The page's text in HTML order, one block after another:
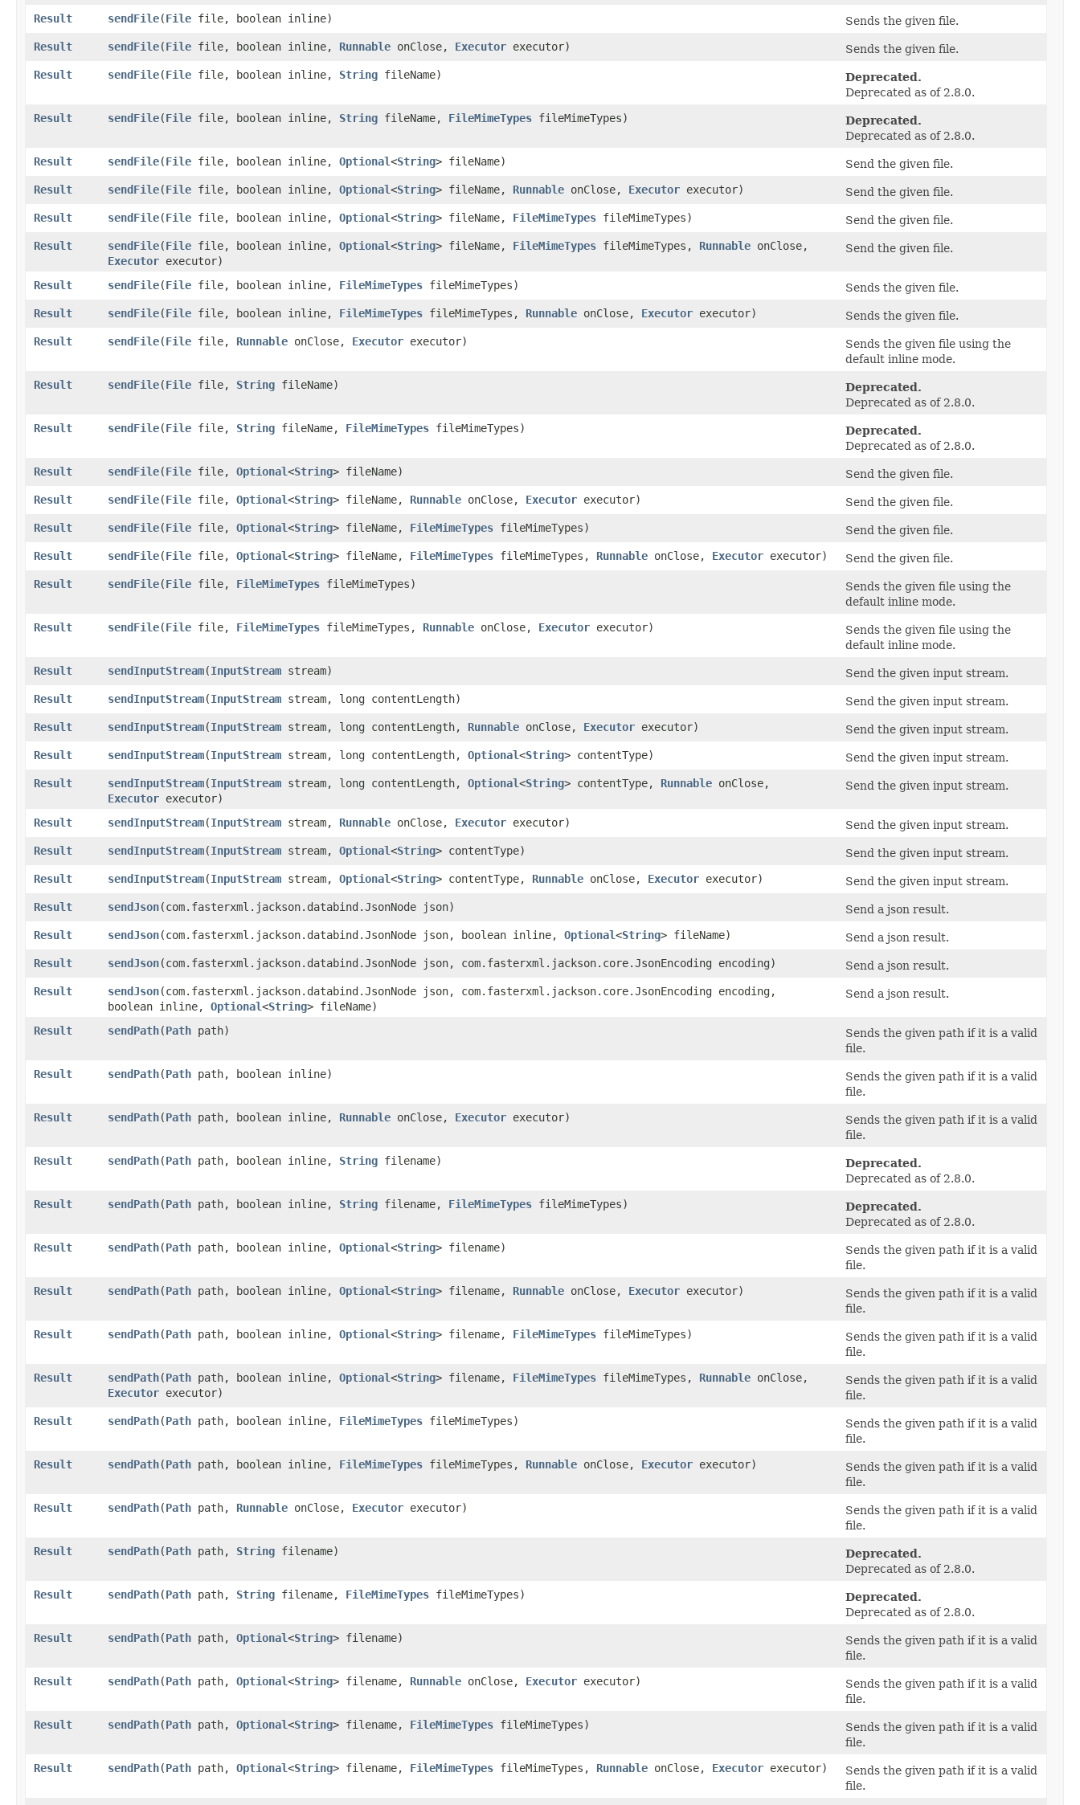
Result
sendFile​(File file, boolean inline)
Sends the given file.
Result
sendFile​(File file, boolean inline, Runnable onClose, Executor executor)
Sends the given file.
Result
sendFile​(File file, boolean inline, String fileName)
Deprecated.
Deprecated as of 2.8.0.
Result
sendFile​(File file, boolean inline, String fileName, FileMimeTypes fileMimeTypes)
Deprecated.
Deprecated as of 2.8.0.
Result
sendFile​(File file, boolean inline, Optional<String> fileName)
Send the given file.
Result
sendFile​(File file, boolean inline, Optional<String> fileName, Runnable onClose, Executor executor)
Send the given file.
Result
sendFile​(File file, boolean inline, Optional<String> fileName, FileMimeTypes fileMimeTypes)
Send the given file.
Result
sendFile​(File file, boolean inline, Optional<String> fileName, FileMimeTypes fileMimeTypes, Runnable onClose,
Executor executor)
Send the given file.
Result sendFile​(File file, boolean inline, FileMimeTypes fileMimeTypes)
Sends the given file.
Result
sendFile​(File file, boolean inline, FileMimeTypes fileMimeTypes, Runnable onClose, Executor executor)
Sends the given file.
Result
sendFile​(File file, Runnable onClose, Executor executor)
Sends the given file using the
default inline mode.
Result
sendFile​(File file, String fileName)
Deprecated.
Deprecated as of 2.8.0.
Result
sendFile​(File file, String fileName, FileMimeTypes fileMimeTypes)
Deprecated.
Deprecated as of 2.8.0.
Result
sendFile​(File file, Optional<String> fileName)
Send the given file.
Result
sendFile​(File file, Optional<String> fileName, Runnable onClose, Executor executor)
Send the given file.
Result
sendFile​(File file, Optional<String> fileName, FileMimeTypes fileMimeTypes)
Send the given file.
Result
sendFile​(File file, Optional<String> fileName, FileMimeTypes fileMimeTypes, Runnable onClose, Executor executor)
Send the given file.
Result
sendFile​(File file, FileMimeTypes fileMimeTypes)
Sends the given file using the
default inline mode.
Result
sendFile​(File file, FileMimeTypes fileMimeTypes, Runnable onClose, Executor executor)
Sends the given file using the
default inline mode.
Result
sendInputStream​(InputStream stream)
Send the given input stream.
Result
sendInputStream​(InputStream stream, long contentLength)
Send the given input stream.
Result
sendInputStream​(InputStream stream, long contentLength, Runnable onClose, Executor executor)
Send the given input stream.
Result
sendInputStream​(InputStream stream, long contentLength, Optional<String> contentType)
Send the given input stream.
Result
sendInputStream​(InputStream stream, long contentLength, Optional<String> contentType, Runnable onClose,
Executor executor)
Send the given input stream.
Result sendInputStream​(InputStream stream, Runnable onClose, Executor executor)
Send the given input stream.
Result
sendInputStream​(InputStream stream, Optional<String> contentType)
Send the given input stream.
Result
sendInputStream​(InputStream stream, Optional<String> contentType, Runnable onClose, Executor executor)
Send the given input stream.
Result
sendJson​(com.fasterxml.jackson.databind.JsonNode json)
Send a json result.
Result
sendJson​(com.fasterxml.jackson.databind.JsonNode json, boolean inline, Optional<String> fileName)
Send a json result.
Result
sendJson​(com.fasterxml.jackson.databind.JsonNode json, com.fasterxml.jackson.core.JsonEncoding encoding)
Send a json result.
Result
sendJson​(com.fasterxml.jackson.databind.JsonNode json, com.fasterxml.jackson.core.JsonEncoding encoding,
boolean inline, Optional<String> fileName)
Send a json result.
Result sendPath​(Path path)
Sends the given path if it is a valid
file.
Result
sendPath​(Path path, boolean inline)
Sends the given path if it is a valid
file.
Result
sendPath​(Path path, boolean inline, Runnable onClose, Executor executor)
Sends the given path if it is a valid
file.
Result
sendPath​(Path path, boolean inline, String filename)
Deprecated.
Deprecated as of 2.8.0.
Result
sendPath​(Path path, boolean inline, String filename, FileMimeTypes fileMimeTypes)
Deprecated.
Deprecated as of 2.8.0.
Result
sendPath​(Path path, boolean inline, Optional<String> filename)
Sends the given path if it is a valid
file.
Result
sendPath​(Path path, boolean inline, Optional<String> filename, Runnable onClose, Executor executor)
Sends the given path if it is a valid
file.
Result
sendPath​(Path path, boolean inline, Optional<String> filename, FileMimeTypes fileMimeTypes)
Sends the given path if it is a valid
file.
Result
sendPath​(Path path, boolean inline, Optional<String> filename, FileMimeTypes fileMimeTypes, Runnable onClose,
Executor executor)
Sends the given path if it is a valid
file.
Result
sendPath​(Path path, boolean inline, FileMimeTypes fileMimeTypes)
Sends the given path if it is a valid
file.
Result
sendPath​(Path path, boolean inline, FileMimeTypes fileMimeTypes, Runnable onClose, Executor executor)
Sends the given path if it is a valid
file.
Result
sendPath​(Path path, Runnable onClose, Executor executor)
Sends the given path if it is a valid
file.
Result
sendPath​(Path path, String filename)
Deprecated.
Deprecated as of 2.8.0.
Result
sendPath​(Path path, String filename, FileMimeTypes fileMimeTypes)
Deprecated.
Deprecated as of 2.8.0.
Result
sendPath​(Path path, Optional<String> filename)
Sends the given path if it is a valid
file.
Result
sendPath​(Path path, Optional<String> filename, Runnable onClose, Executor executor)
Sends the given path if it is a valid
file.
Result
sendPath​(Path path, Optional<String> filename, FileMimeTypes fileMimeTypes)
Sends the given path if it is a valid
file.
Result
sendPath​(Path path, Optional<String> filename, FileMimeTypes fileMimeTypes, Runnable onClose, Executor executor)
Sends the given path if it is a valid
file.